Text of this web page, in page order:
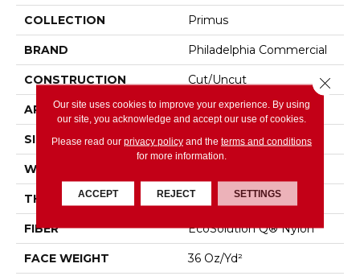
COLLECTION Primus
BRAND Philadelphia Commercial
CONSTRUCTION Cut/Uncut
APPLICATION Commercial
SIZE 12 Ft
WIDTH
THICKNESS 0.188 In
FIBER EcoSolution Q® Nylon
FACE WEIGHT 36 Oz/yd²
Our site uses cookies to improve your experience. By using
our site, you acknowledge and accept our use of cookies.
Please read our privacy policyand the terms and conditions
for more information.
ACCEPT REJECT SETTINGS
Close